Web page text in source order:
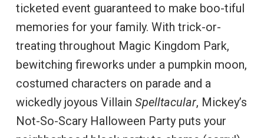
ticketed event guaranteed to make boo-tiful
memories for your family. With trick-or-
treating throughout Magic Kingdom Park,
bewitching fireworks under a pumpkin moon,
costumed characters on parade and a
wickedly joyous Villain Spelltacular, Mickey’s
Not-So-Scary Halloween Party puts your